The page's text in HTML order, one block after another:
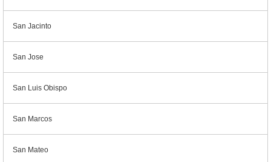
San Jacinto
San Jose
San Luis Obispo
San Marcos
San Mateo